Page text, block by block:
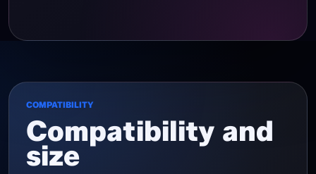
COMPATIBILITY
Compatibility and
size